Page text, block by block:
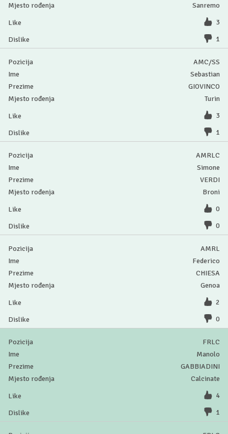
Sanremo
3
1
AMC/SS
Sebastian
GIOVINCO
Turin
3
1
AMRLC
Simone
VERDI
Broni
0
0
AMRL
Federico
CHIESA
Genoa
2
0
FRLC
Manolo
GABBIADINI
Calcinate
4
1